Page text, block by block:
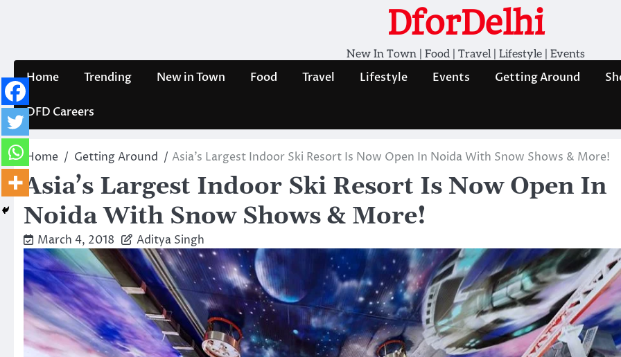
DforDelhi
New In Town | Food | Travel | Lifestyle | Events
Home Trending New in Town Food Travel Lifestyle Events Getting Around
DFD Careers
Home Getting Around Asia’s Largest Indoor Ski Resort Is Now Open In Noida With Snow Shows & More!
Asia’s Largest Indoor Ski Resort Is Now Open In
Noida With Snow Shows & More!
March 4, 2018 Aditya Singh